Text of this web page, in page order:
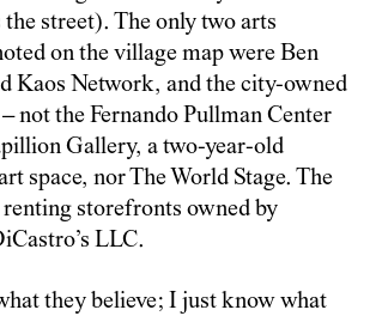
street). The only two arts
on the village map were Ben
Kaos Network, and the city-owned
not the Fernando Pullman Center
Gallery, a two-year-old
space, nor The World Stage. The
storefronts owned by
LLC.
they believe; I just know what